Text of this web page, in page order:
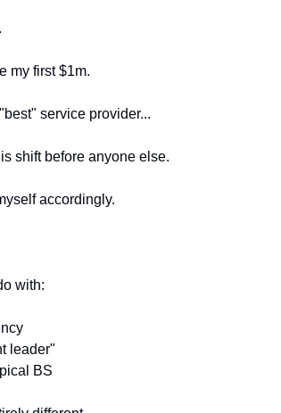
my first $1m.
service provider...
shift before anyone else.
accordingly.
with:
leader"
BS